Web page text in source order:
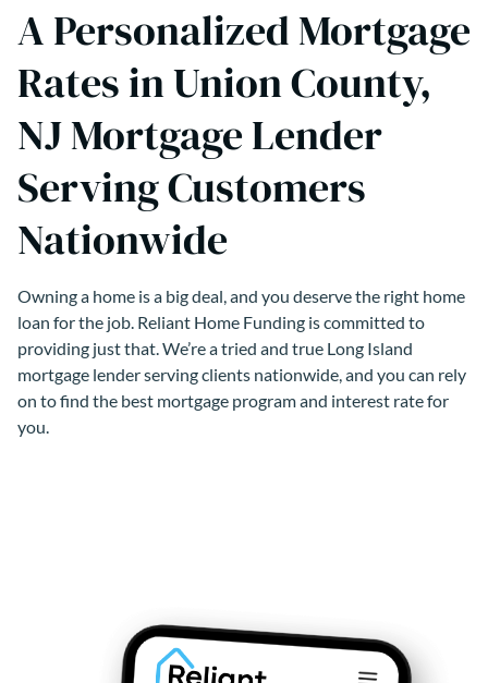
A Personalized Mortgage
Rates in Union County,
NJ Mortgage Lender
Serving Customers
Nationwide
Owning a home is a big deal, and you deserve the right home
loan for the job. Reliant Home Funding is committed to
providing just that. We’re a tried and true Long Island
mortgage lender serving clients nationwide, and you can rely
on to find the best mortgage program and interest rate for
you.